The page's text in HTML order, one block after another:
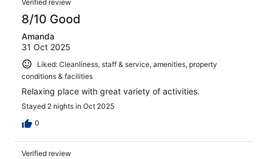
Verified review
8/10 Good
Amanda
31 Oct 2025
Liked: Cleanliness, staff & service, amenities, property
conditions & facilities
Relaxing place with great variety of activities.
Stayed 2 nights in Oct 2025
0
Verified review